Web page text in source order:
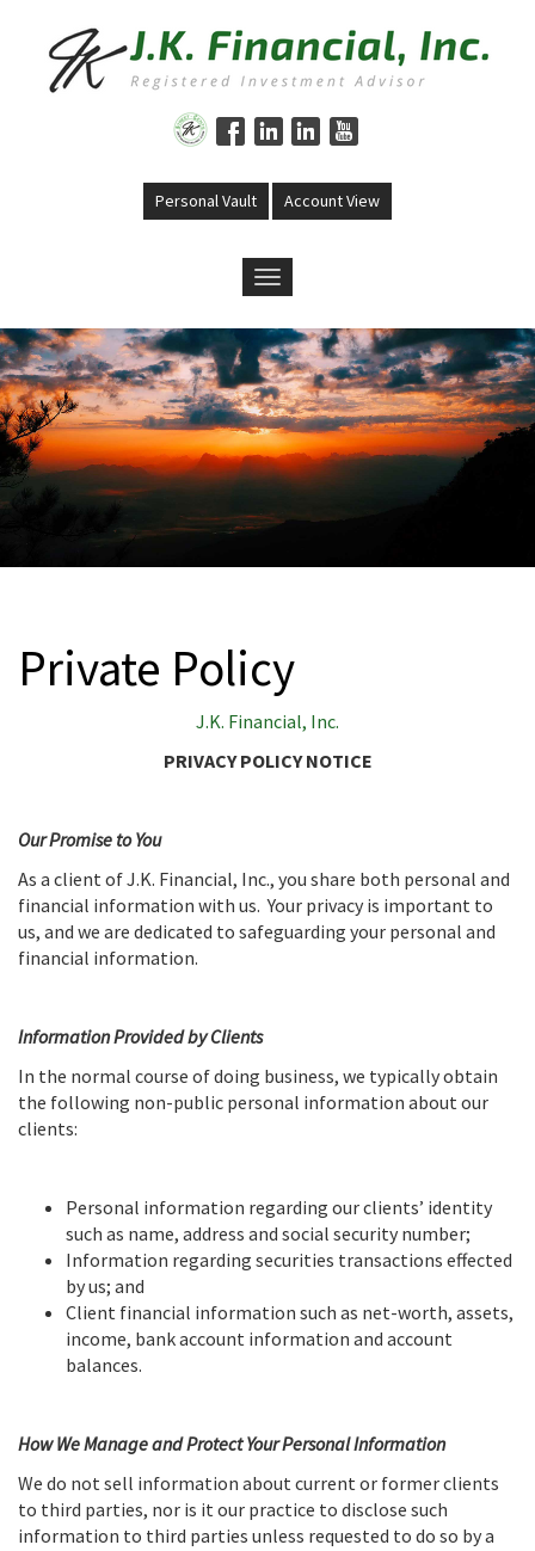
Personal Vault Account View
Private Policy
J.K. Financial, Inc.
PRIVACY POLICY NOTICE
Our Promise to You
As a client of J.K. Financial, Inc., you share both personal and
financial information with us. Your privacy is important to
us, and we are dedicated to safeguarding your personal and
financial information.
Information Provided by Clients
In the normal course of doing business, we typically obtain
the following non-public personal information about our
clients:
Personal information regarding our clients’ identity
such as name, address and social security number;
Information regarding securities transactions effected
by us; and
Client financial information such as net-worth, assets,
income, bank account information and account
balances.
How We Manage and Protect Your Personal Information
We do not sell information about current or former clients
to third parties, nor is it our practice to disclose such
information to third parties unless requested to do so by a